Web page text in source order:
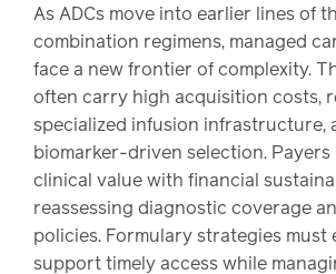
As ADCs move into earlier lines of
combination regimens, managed
face a new frontier of complexity.
often carry high acquisition costs,
specialized infusion infrastructure,
biomarker-driven selection. Payers
clinical value with financial
reassessing diagnostic coverage
policies. Formulary strategies must
support timely access while